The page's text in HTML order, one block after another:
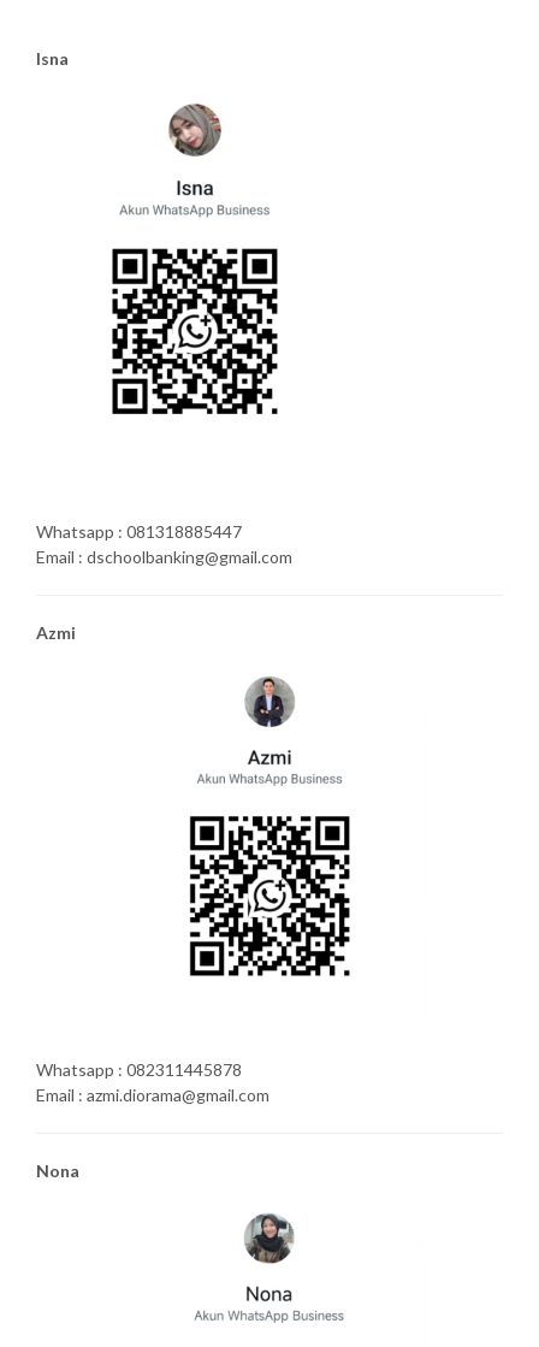
Isna
Whatsapp : 081318885447
Email : dschoolbanking@gmail.com
Azmi
Whatsapp : 082311445878
Email : azmi.diorama@gmail.com
Nona